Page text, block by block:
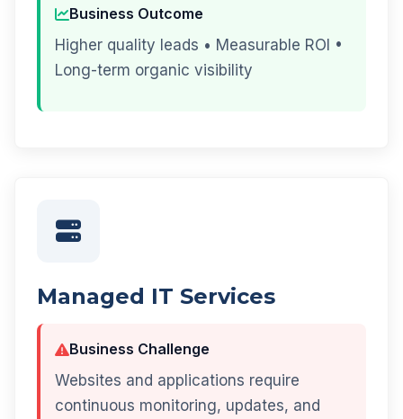
Business Outcome
Higher quality leads • Measurable ROI •
Long-term organic visibility
Managed IT Services
Business Challenge
Websites and applications require
continuous monitoring, updates, and